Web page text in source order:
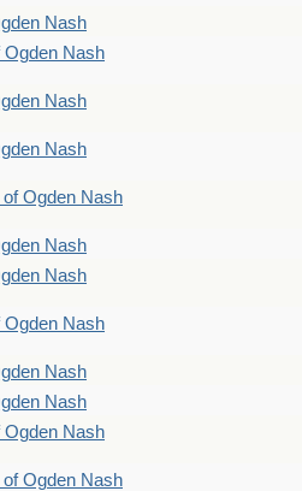
Nash
Ogden Nash
Nash
Nash
Ogden Nash
Nash
Nash
Ogden Nash
Nash
Nash
Ogden Nash
Ogden Nash